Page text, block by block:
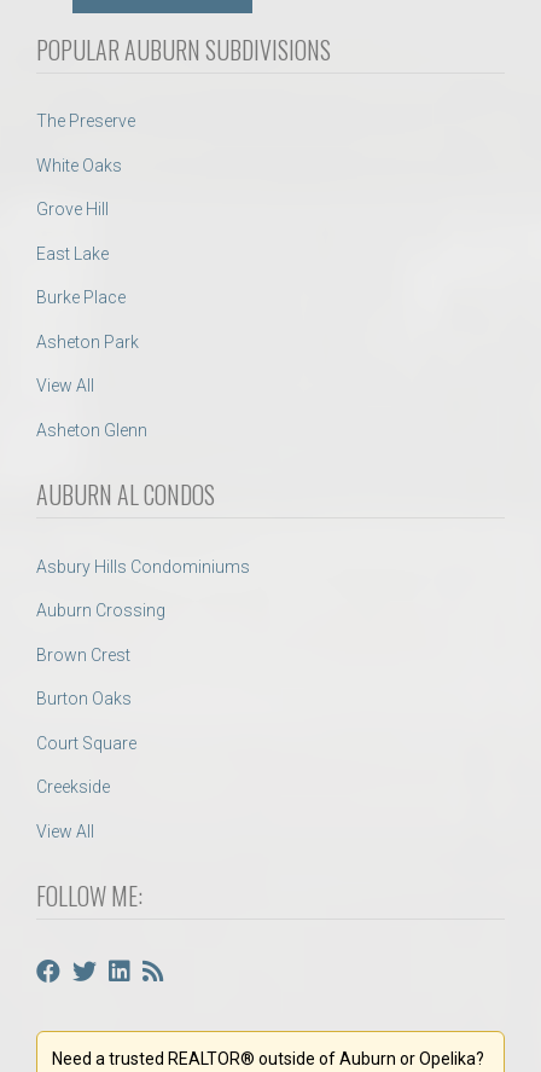
POPULAR AUBURN SUBDIVISIONS
The Preserve
White Oaks
Grove Hill
East Lake
Burke Place
Asheton Park
View All
Asheton Glenn
AUBURN AL CONDOS
Asbury Hills Condominiums
Auburn Crossing
Brown Crest
Burton Oaks
Court Square
Creekside
View All
FOLLOW ME:
Need a trusted REALTOR® outside of Auburn or Opelika?